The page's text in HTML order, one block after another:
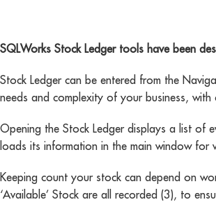
SQLWorks Stock Ledger tools have been
Stock Ledger can be entered from the
needs and complexity of your business,
Opening the Stock Ledger displays a list of
loads its information in the main window
Keeping count your stock can depend on
‘Available’ Stock are all recorded (3), to